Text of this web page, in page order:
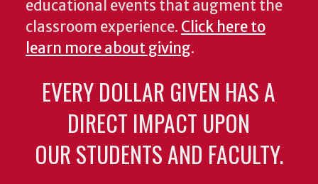
educational events that augment the
classroom experience. Click here to
learn more about giving.
EVERY DOLLAR GIVEN HAS A
DIRECT IMPACT UPON
OUR STUDENTS AND FACULTY.